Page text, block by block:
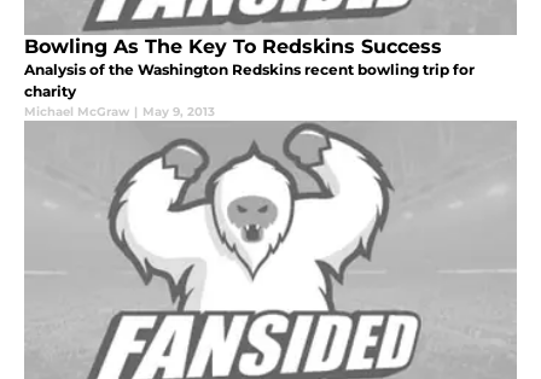
Bowling As The Key To Redskins Success
Analysis of the Washington Redskins recent bowling trip for
charity
Michael McGraw | May 9, 2013